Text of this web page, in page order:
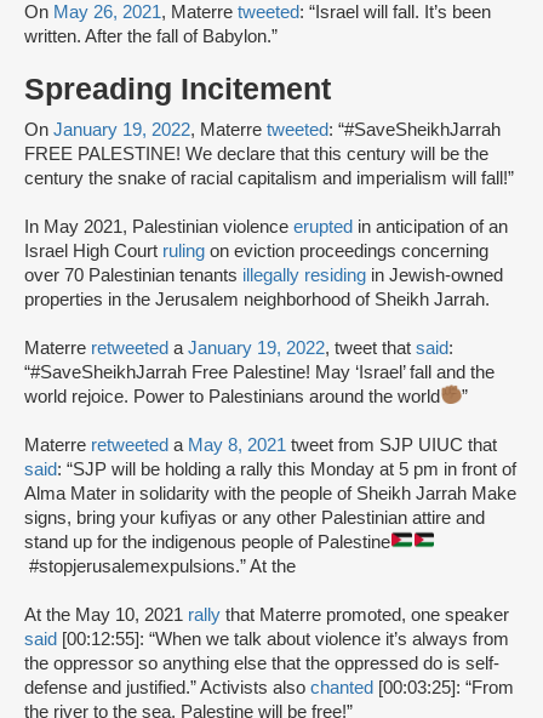
On May 26, 2021, Materre tweeted: “Israel will fall. It’s been
written. After the fall of Babylon.”
Spreading Incitement
On January 19, 2022, Materre tweeted: “#SaveSheikhJarrah
FREE PALESTINE! We declare that this century will be the
century the snake of racial capitalism and imperialism will fall!”
In May 2021, Palestinian violence erupted in anticipation of an
Israel High Court ruling on eviction proceedings concerning
over 70 Palestinian tenants illegally residing in Jewish-owned
properties in the Jerusalem neighborhood of Sheikh Jarrah.
Materre retweeted a January 19, 2022, tweet that said:
“#SaveSheikhJarrah Free Palestine! May ‘Israel’ fall and the
world rejoice. Power to Palestinians around the world
”
Materre retweeted a May 8, 2021 tweet from SJP UIUC that
said: “SJP will be holding a rally this Monday at 5 pm in front of
Alma Mater in solidarity with the people of Sheikh Jarrah Make
signs, bring your kufiyas or any other Palestinian attire and
stand up for the indigenous people of Palestine
#stopjerusalemexpulsions.” At the
At the May 10, 2021 rally that Materre promoted, one speaker
said [00:12:55]: “When we talk about violence it’s always from
the oppressor so anything else that the oppressed do is self-
defense and justified.” Activists also chanted [00:03:25]: “From
the river to the sea, Palestine will be free!”